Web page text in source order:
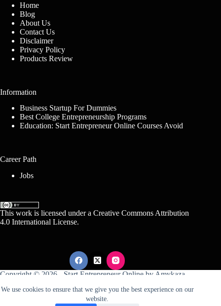
We use cookies to ensure that we give you the best experience on our
website.
Home
Blog
About Us
Contact Us
Disclaimer
Privacy Policy
Products Review
Information
Business Startup For Dummies
Best College Entrepreneurship Programs
Education: Start Entrepreneur Online Courses Avoid
Career Path
Jobs
This work is licensed under a Creative Commons Attribution
4.0 International License.
Copyright © 2026 - Start Entrepreneur Online by Amykaza